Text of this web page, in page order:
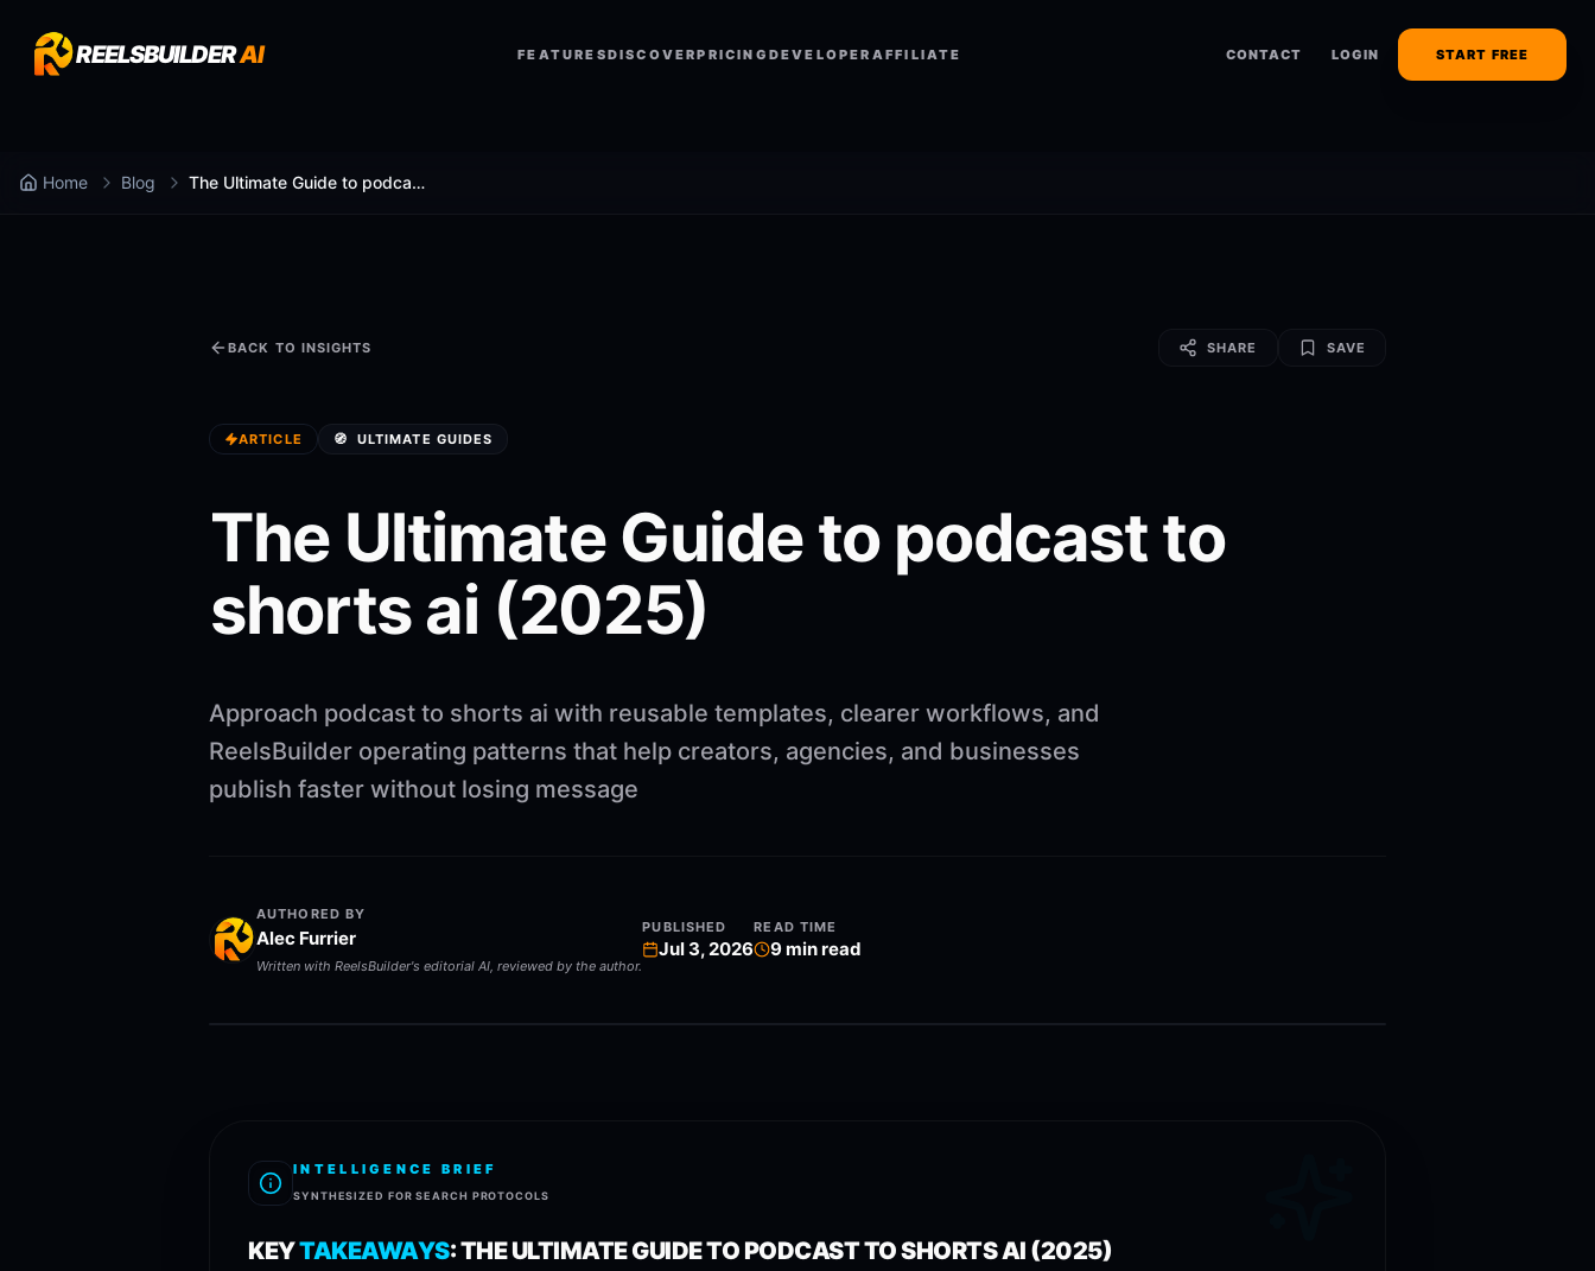
REELSBUILDERAI FEATURESDISCOVERPRICING DEVELOPER AFFILIATE CONTACT LOGIN START FREE
Home Blog The Ultimate Guide to podcast to shorts ai (2025)
BACK TO INSIGHTS SHARE SAVE
ARTICLE 🧭 ULTIMATE GUIDES
The Ultimate Guide to podcast to
shorts ai (2025)
Approach podcast to shorts ai with reusable templates, clearer workflows, and
ReelsBuilder operating patterns that help creators, agencies, and businesses
publish faster without losing message
AUTHORED BY
Alec Furrier
Written with ReelsBuilder's editorial AI, reviewed by the author.
PUBLISHED
Jul 3, 2026
READ TIME
9min read
INTELLIGENCE BRIEF
SYNTHESIZED FOR SEARCH PROTOCOLS
KEYTAKEAWAYS:THE ULTIMATE GUIDE TO PODCAST TO SHORTS AI (2025)